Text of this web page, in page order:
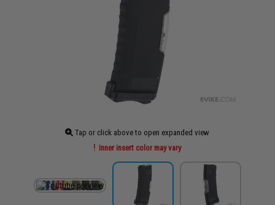
Tap or click above to open expanded view
Inner insert color may vary